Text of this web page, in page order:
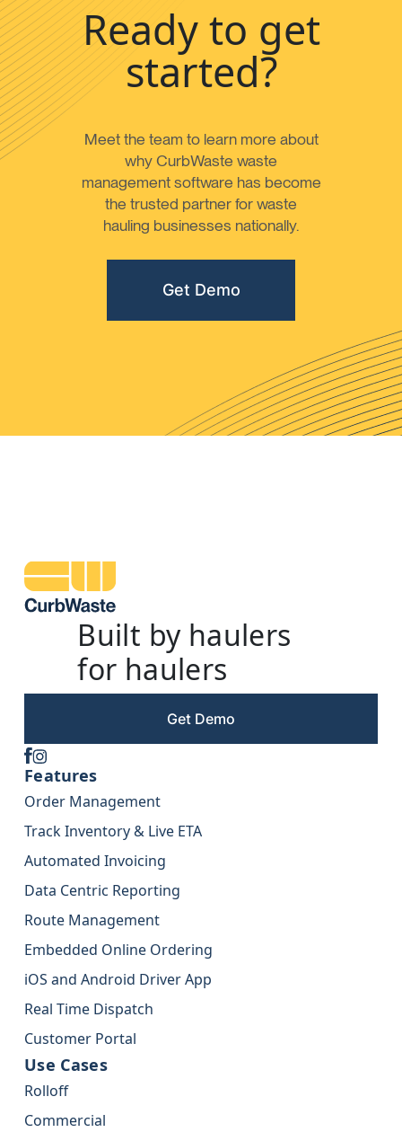
Ready to get
started?
Meet the team to learn more about
why CurbWaste waste
management software has become
the trusted partner for waste
hauling businesses nationally.
Get Demo
Built by haulers
for haulers
Get Demo
Features
Order Management
Track Inventory & Live ETA
Automated Invoicing
Data Centric Reporting
Route Management
Embedded Online Ordering
iOS and Android Driver App
Real Time Dispatch
Customer Portal
Use Cases
Rolloff
Commercial